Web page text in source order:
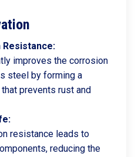
Resistance:
improves the corrosion
steel by forming a
prevents rust and
resistance leads to
reducing the